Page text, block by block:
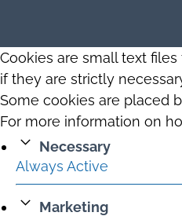
Cookies are small text
if they are strictly
Some cookies are placed
For more information on
Necessary
Always Active
Marketing